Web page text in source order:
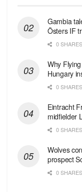
Gambia
Östers IF
0 SHARES
Why
Hungary
0 SHARES
Eintracht
midfielder
0 SHARES
Wolves
prospect
0 SHARES